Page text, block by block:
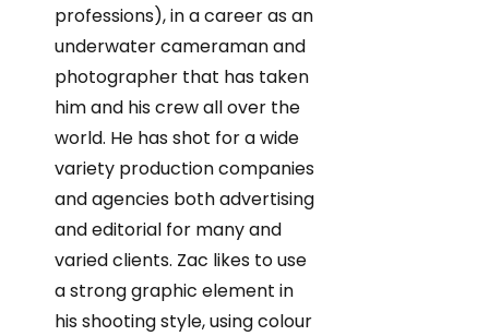
professions), in a career as an
underwater cameraman and
photographer that has taken
him and his crew all over the
world. He has shot for a wide
variety production companies
and agencies both advertising
and editorial for many and
varied clients. Zac likes to use
a strong graphic element in
his shooting style, using colour